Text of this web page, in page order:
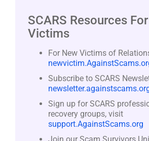
SCARS Resources
Victims
For New Victims of
Subscribe to SCARS
Sign up for SCARS
recovery groups, visit
support.AgainstScams.org